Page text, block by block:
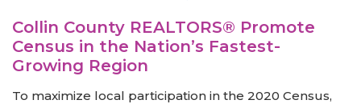
Collin County REALTORS® Promote
Census in the Nation’s Fastest-
Growing Region
To maximize local participation in the 2020 Census,